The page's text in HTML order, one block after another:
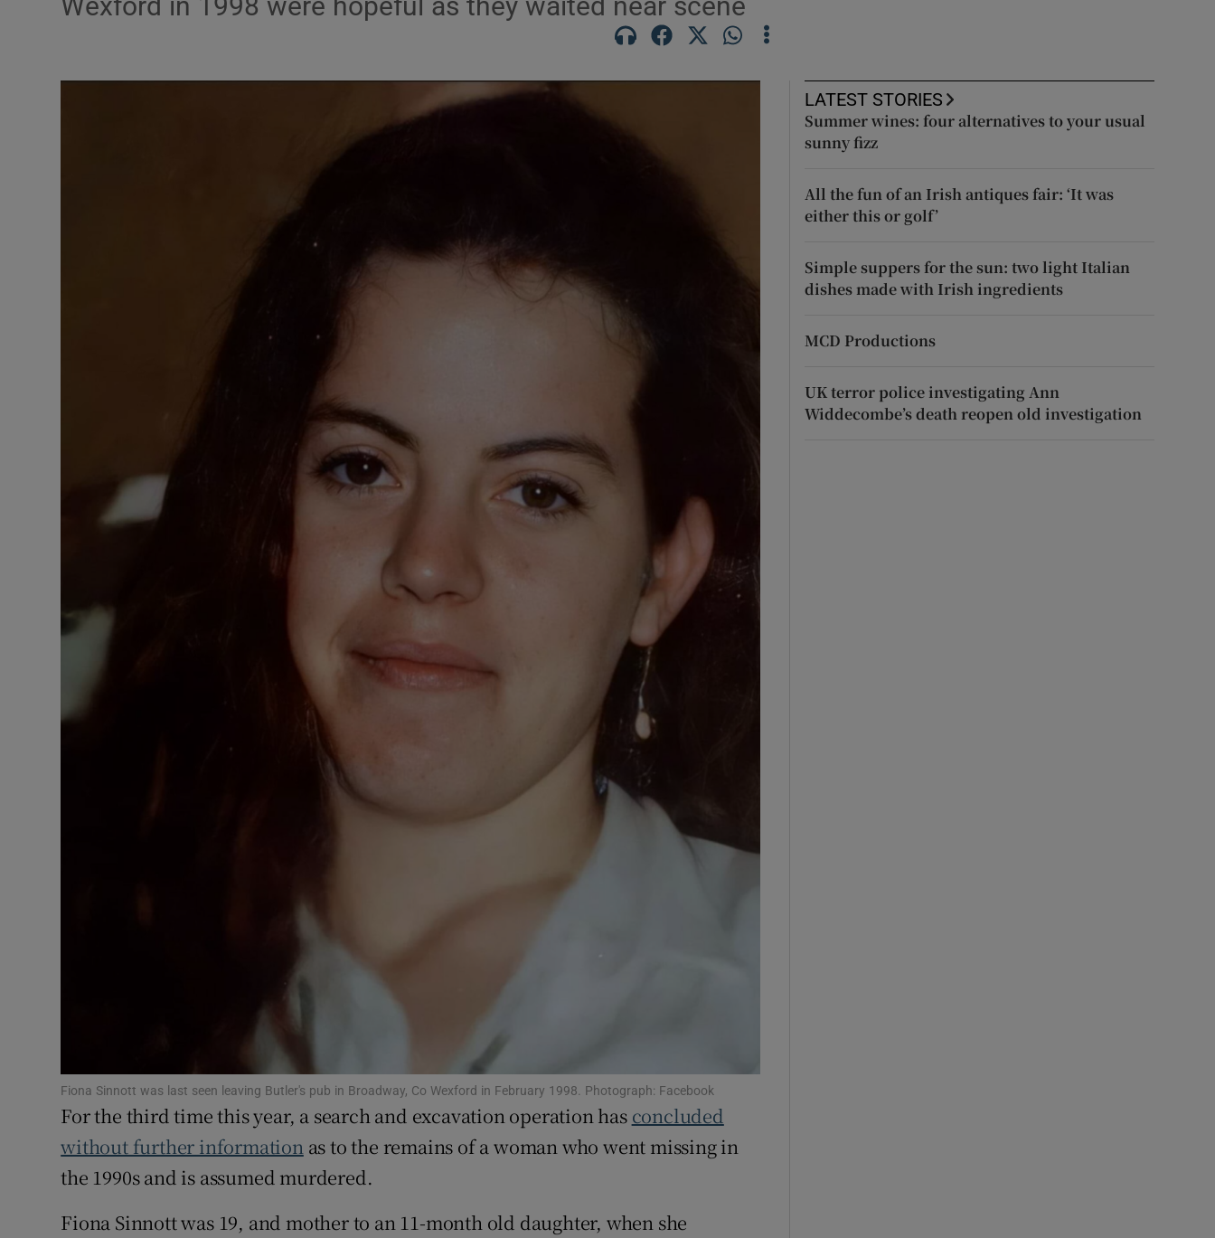
Photography
Competitions
Newsletters
Wexford in 1998 were hopeful as they waited near scene
Fiona Sinnott was last seen leaving Butler's pub in Broadway, Co Wexford in February 1998. Photograph: Facebook
For the third time this year, a search and excavation operation has concluded
without further information as to the remains of a woman who went missing in
the 1990s and is assumed murdered.
Fiona Sinnott was 19, and mother to an 11-month old daughter, when she
LATEST STORIES
Summer wines: four alternatives to your usual
sunny fizz
All the fun of an Irish antiques fair: ‘It was
either this or golf’
Simple suppers for the sun: two light Italian
dishes made with Irish ingredients
MCD Productions
UK terror police investigating Ann
Widdecombe’s death reopen old investigation